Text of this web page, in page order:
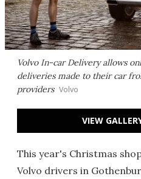
Volvo In-car Delivery allows
deliveries made to their car
providers Volvo
VIEW
This year's Christmas
Volvo drivers in